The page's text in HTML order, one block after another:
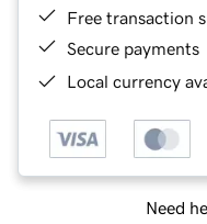
Free transaction
Secure payments
Local currency
Need